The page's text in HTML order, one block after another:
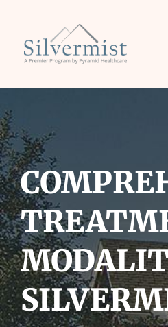
content
What We Treat
Locations
Admissions
Get Help
Search
for: